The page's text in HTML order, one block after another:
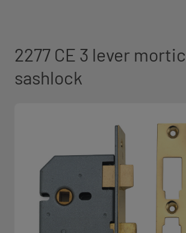
2277 CE 3 lever
sashlock